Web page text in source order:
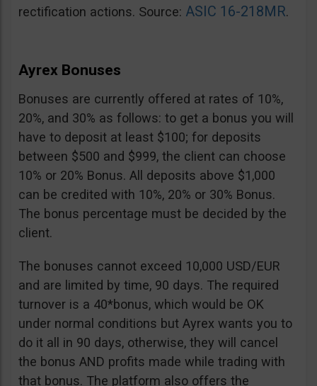
rectification actions. Source: ASIC 16-218MR.
Ayrex Bonuses
Bonuses are currently offered at rates of 10%,
20%, and 30% as follows: to get a bonus you will
have to deposit at least $100; for deposits
between $500 and $999, the client can choose
10% or 20% Bonus. All deposits above $1,000
can be credited with 10%, 20% or 30% Bonus.
The bonus percentage must be decided by the
client.
The bonuses cannot exceed 10,000 USD/EUR
and are limited by time, 90 days. The required
turnover is a 40*bonus, which would be OK
under normal conditions but Ayrex wants you to
do it all in 90 days, otherwise, they will cancel
the bonus AND profits made while trading with
that bonus. The platform also offers the